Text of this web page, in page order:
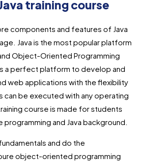
training course
components and features of Java
Java is the most popular platform
Object-Oriented Programming
a perfect platform to develop and
web applications with the flexibility
can be executed with any operating
course is made for students
and Java background.
and do the
object-oriented programming